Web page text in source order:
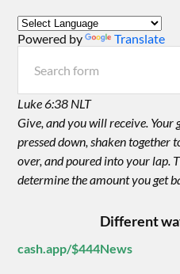
Powered by Translate
Luke 6:38 NLT
Give, and you will receive.
pressed down, shaken
over, and poured into your lap.
determine the amount you get
Different
cash.app/$444News